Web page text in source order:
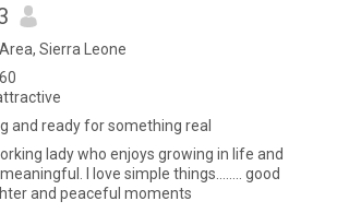
Sierra Leone
and ready for something real
lady who enjoys growing in life and
I love simple things…….. good
and peaceful moments